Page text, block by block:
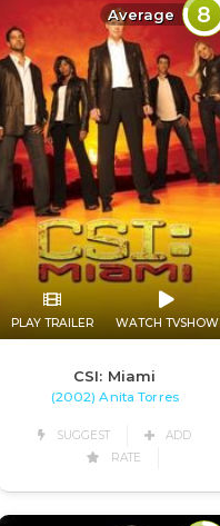
Average 8
PLAY TRAILER WATCH TVSHOW
CSI: Miami
(2002) Anita Torres
SUGGEST
ADD
RATE